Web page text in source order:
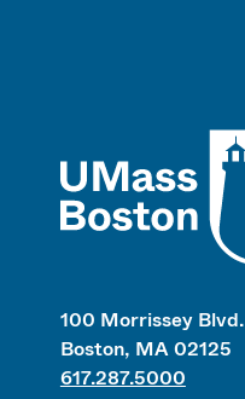
100 Morrissey Blvd.
Boston, MA 02125
617.287.5000